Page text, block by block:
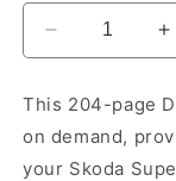
Decrease
quantity
2019-
2020
Skoda
This 204-page
on demand,
your Skoda